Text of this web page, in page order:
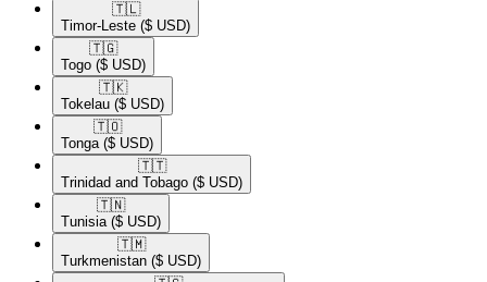
🇹🇱​
Timor-Leste ($ USD)
🇹🇬​
Togo ($ USD)
🇹🇰​
Tokelau ($ USD)
🇹🇴​
Tonga ($ USD)
🇹🇹​
Trinidad and Tobago ($ USD)
🇹🇳​
Tunisia ($ USD)
🇹🇲​
Turkmenistan ($ USD)